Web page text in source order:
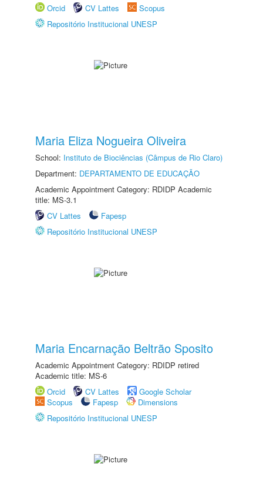
Orcid CV Lattes
Scopus
Repositório Institucional UNESP
Maria Eliza Nogueira Oliveira
School: Instituto de Biociências (Câmpus de Rio Claro)
Department: DEPARTAMENTO DE EDUCAÇÃO
Academic Appointment Category: RDIDP Academic
title: MS-3.1
CV Lattes
Fapesp
Repositório Institucional UNESP
Maria Encarnação Beltrão Sposito
Academic Appointment Category: RDIDP retired
Academic title: MS-6
Orcid
CV Lattes
Google Scholar
Scopus
Fapesp
Dimensions
Repositório Institucional UNESP